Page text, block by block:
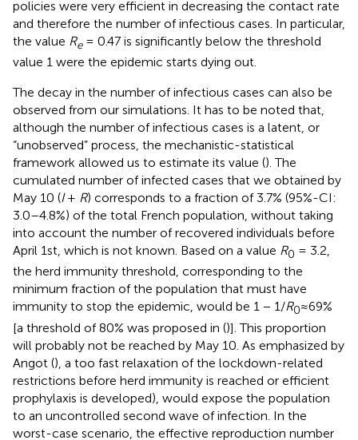
policies were very efficient in decreasing the contact rate
and therefore the number of infectious cases. In particular,
the value Re= 0.47 is significantly below the threshold
value 1 were the epidemic starts dying out.
The decay in the number of infectious cases can also be
observed from our simulations. It has to be noted that,
although the number of infectious cases is a latent, or
“unobserved” process, the mechanistic-statistical
framework allowed us to estimate its value (). The
cumulated number of infected cases that we obtained by
May 10 (I+ R) corresponds to a fraction of 3.7% (95%-CI:
3.0–4.8%) of the total French population, without taking
into account the number of recovered individuals before
April 1st, which is not known. Based on a value R0 = 3.2,
the herd immunity threshold, corresponding to the
minimum fraction of the population that must have
immunity to stop the epidemic, would be 1 − 1/R0≈69%
[a threshold of 80% was proposed in ()]. This proportion
will probably not be reached by May 10. As emphasized by
Angot (), a too fast relaxation of the lockdown-related
restrictions before herd immunity is reached or efficient
prophylaxis is developed), would expose the population
to an uncontrolled second wave of infection. In the
worst-case scenario, the effective reproduction number